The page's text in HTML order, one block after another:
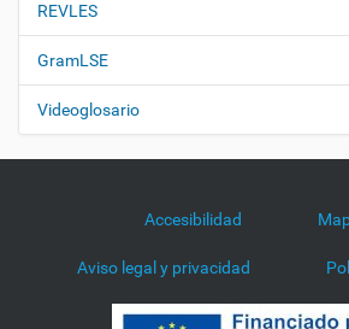
REVLES
GramLSE
Videoglosario
Accesibilidad
Aviso legal y privacidad